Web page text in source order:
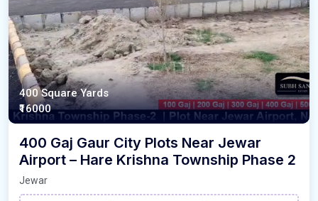
400 Square Yards
₹16000
400 Gaj Gaur City Plots Near Jewar
Airport – Hare Krishna Township Phase 2
Jewar